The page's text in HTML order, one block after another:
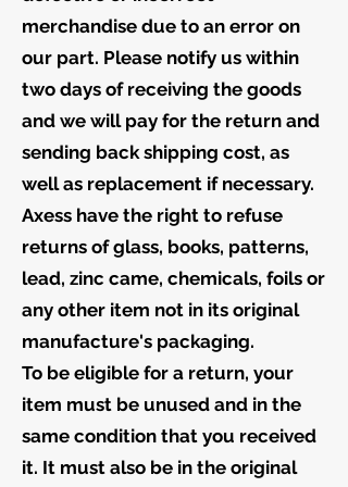
merchandise due to an error on
our part. Please notify us within
two days of receiving the goods
and we will pay for the return and
sending back shipping cost, as
well as replacement if necessary.
Axess have the right to refuse
returns of glass, books, patterns,
lead, zinc came, chemicals, foils or
any other item not in its original
manufacture's packaging.
To be eligible for a return, your
item must be unused and in the
same condition that you received
it. It must also be in the original